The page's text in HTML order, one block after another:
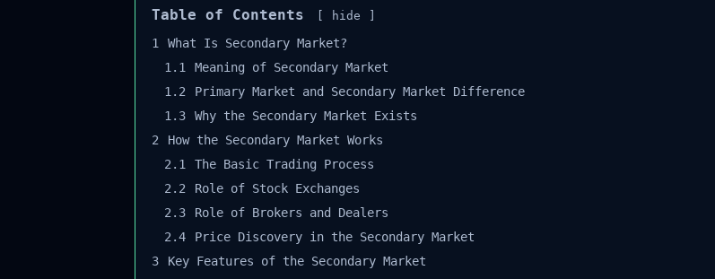
Table of Contents hide
What Is Secondary Market?
1.1
Meaning of Secondary Market
1.2
Primary Market and Secondary Market Difference
1.3
Why the Secondary Market Exists
How the Secondary Market Works
2.1
The Basic Trading Process
2.2
Role of Stock Exchanges
2.3
Role of Brokers and Dealers
2.4
Price Discovery in the Secondary Market
Key Features of the Secondary Market